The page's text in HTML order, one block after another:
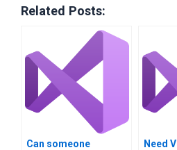
Related Posts:
Can someone
Need